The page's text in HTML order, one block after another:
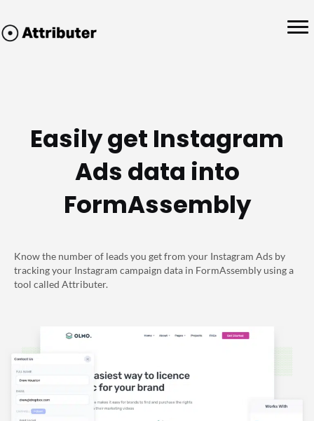
Easily get Instagram
Ads data into
FormAssembly
Know the number of leads you get from your Instagram Ads by
tracking your Instagram campaign data in FormAssembly using a
tool called Attributer.